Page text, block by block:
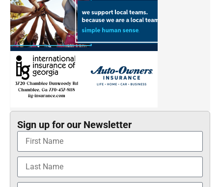
Sign up for our Newsletter